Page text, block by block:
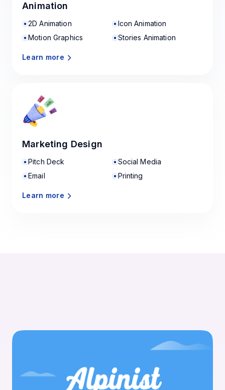
Animation
2D Animation
Icon Animation
Motion Graphics
Stories Animation
Learn more
Marketing Design
Pitch Deck
Social Media
Email
Printing
Learn more